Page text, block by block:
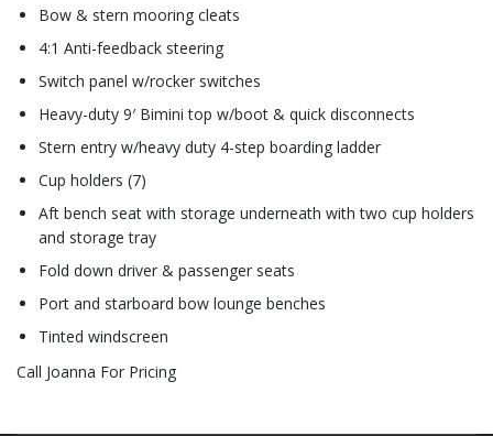
Bow & stern mooring cleats
4:1 Anti-feedback steering
Switch panel w/rocker switches
Heavy-duty 9′ Bimini top w/boot & quick disconnects
Stern entry w/heavy duty 4-step boarding ladder
Cup holders (7)
Aft bench seat with storage underneath with two cup holders
and storage tray
Fold down driver & passenger seats
Port and starboard bow lounge benches
Tinted windscreen
Call Joanna For Pricing